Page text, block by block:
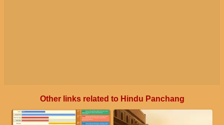
Other links related to Hindu Panchang